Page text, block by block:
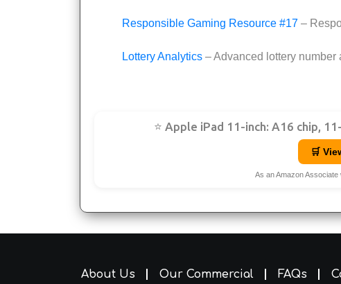
Responsible Gaming Resource #17 –
Lottery Analytics – Advanced lottery number
⭐ Apple iPad 11-inch: A16 chip,
🛒
As an Amazon
About Us Our Commercial FAQs